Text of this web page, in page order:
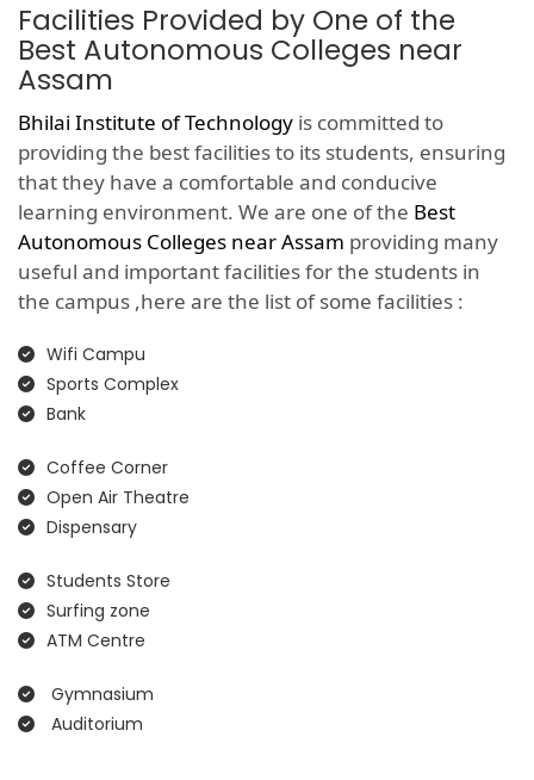
Facilities Provided by One of the
Best Autonomous Colleges near
Assam
Bhilai Institute of Technology is committed to
providing the best facilities to its students, ensuring
that they have a comfortable and conducive
learning environment. We are one of the Best
Autonomous Colleges near Assam providing many
useful and important facilities for the students in
the campus ,here are the list of some facilities :
Wifi Campu
Sports Complex
Bank
Coffee Corner
Open Air Theatre
Dispensary
Students Store
Surfing zone
ATM Centre
Gymnasium
Auditorium